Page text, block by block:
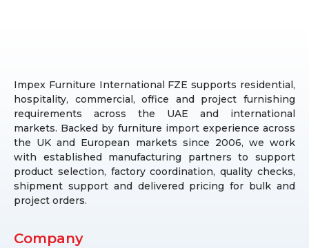
Impex Furniture International FZE supports residential,
hospitality, commercial, office and project furnishing
requirements across the UAE and international
markets. Backed by furniture import experience across
the UK and European markets since 2006, we work
with established manufacturing partners to support
product selection, factory coordination, quality checks,
shipment support and delivered pricing for bulk and
project orders.
Company